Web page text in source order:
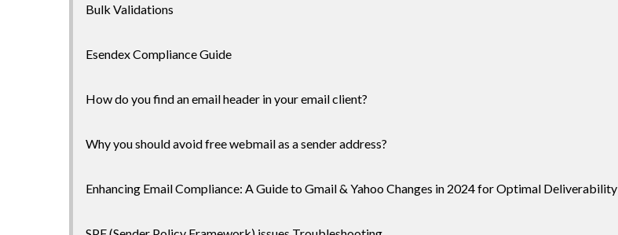
Bulk Validations
Esendex Compliance Guide
How do you find an email header in your email client?
Why you should avoid free webmail as a sender address?
Enhancing Email Compliance: A Guide to Gmail & Yahoo Changes in 2024 for Optimal Deliverability